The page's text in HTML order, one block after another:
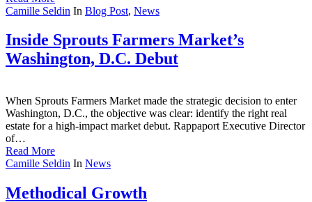
Camille Seldin In Blog Post, News
Inside Sprouts Farmers Market’s
Washington, D.C. Debut
When Sprouts Farmers Market made the strategic decision to enter
Washington, D.C., the objective was clear: identify the right real
estate for a high-impact market debut. Rappaport Executive Director
of…
Read More
Camille Seldin In News
Methodical Growth